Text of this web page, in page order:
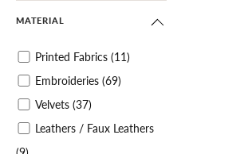
MATERIAL
Printed Fabrics (11)
Embroideries (69)
Velvets (37)
Leathers / Faux Leathers